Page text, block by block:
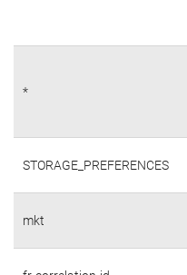
*
STORAGE_PREFERENCES
mkt